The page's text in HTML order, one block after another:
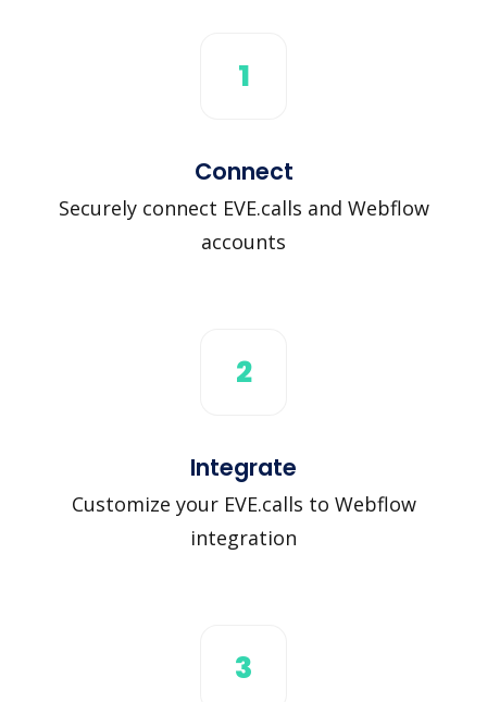
1
Connect
Securely connect EVE.calls and Webflow
accounts
2
Integrate
Customize your EVE.calls to Webflow
integration
3